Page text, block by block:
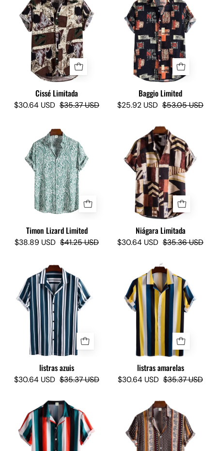
Limited
-
Camisas
Lokas
Cissé Limitada
$30.64 USD $35.37 USD
Limited
-
Camisas
Lokas
Baggio Limited
$25.92 USD $53.05 USD
Timon
Lizard
Limited
-
Camisas
Lokas
Timon Lizard Limited
$38.89 USD $41.25 USD
Niagara
Limited
-
Camisas
Lokas
Niágara Limitada
$30.64 USD $35.36 USD
La
raya
azul
listras azuis
$30.64 USD $35.37 USD
Yellow
Stripes
-
Camisas
Lokas
listras amarelas
$30.64 USD $35.37 USD
Red
Stripes
-
Camisas
Elephant
Limited
-
Camisas